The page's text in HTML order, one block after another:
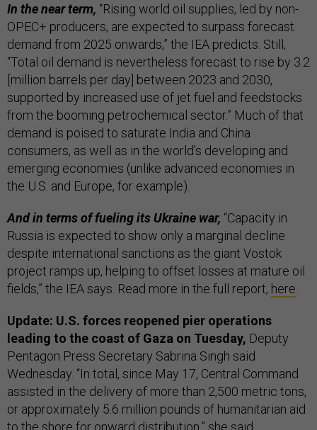
In the near term, “Rising world oil supplies, led by non-
OPEC+ producers, are expected to surpass forecast
demand from 2025 onwards,” the IEA predicts. Still,
“Total oil demand is nevertheless forecast to rise by 3.2
[million barrels per day] between 2023 and 2030,
supported by increased use of jet fuel and feedstocks
from the booming petrochemical sector.” Much of that
demand is poised to saturate India and China
consumers, as well as in the world’s developing and
emerging economies (unlike advanced economies in
the U.S. and Europe, for example).
And in terms of fueling its Ukraine war, “Capacity in
Russia is expected to show only a marginal decline
despite international sanctions as the giant Vostok
project ramps up, helping to offset losses at mature oil
fields,” the IEA says. Read more in the full report, here
Update: U.S. forces reopened pier operations
leading to the coast of Gaza on Tuesday, Deputy
Pentagon Press Secretary Sabrina Singh said
Wednesday. “In total, since May 17, Central Command
assisted in the delivery of more than 2,500 metric tons,
or approximately 5.6 million pounds of humanitarian aid
to the shore for onward distribution,” she said.